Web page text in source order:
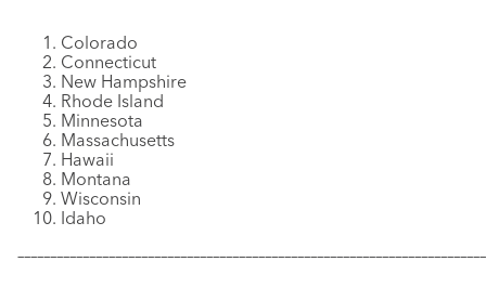
Colorado
Connecticut
New Hampshire
Rhode Island
Minnesota
Massachusetts
Hawaii
Montana
Wisconsin
Idaho
–––––––––––––––––––––––––––––––––––––––––––––––––––––––––––